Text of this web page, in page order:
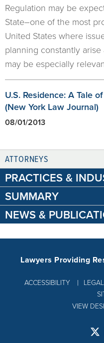
Regulation may be
State–one of the most
United States where
planning constantly
may be especially
U.S. Residence: A Tale
(New York Law Journal)
08/01/2013
ATTORNEYS
PRACTICES &
SUMMARY
NEWS &
ACCESSIBILITY
Lawyers Providing
VIEW